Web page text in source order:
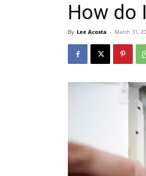
How do
By Lee Acosta - March 31,